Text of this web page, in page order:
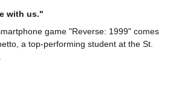
with us."
game "Reverse: 1999" comes
a top-performing student at the St.